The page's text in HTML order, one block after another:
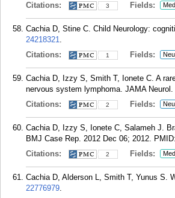
Citations:
3 Fields: Med
Cachia D, Stine C. Child Neurology:
24218321.
Citations:
1 Fields: Neu
Cachia D, Izzy S, Smith T, Ionete C. A
nervous system lymphoma. JAMA Neurol.
Citations:
2 Fields: Neu
Cachia D, Izzy S, Ionete C, Salameh J.
BMJ Case Rep. 2012 Dec 06; 2012. PMID:
Citations:
2 Fields: Med
Cachia D, Alderson L, Smith T, Yunus S.
22776979.